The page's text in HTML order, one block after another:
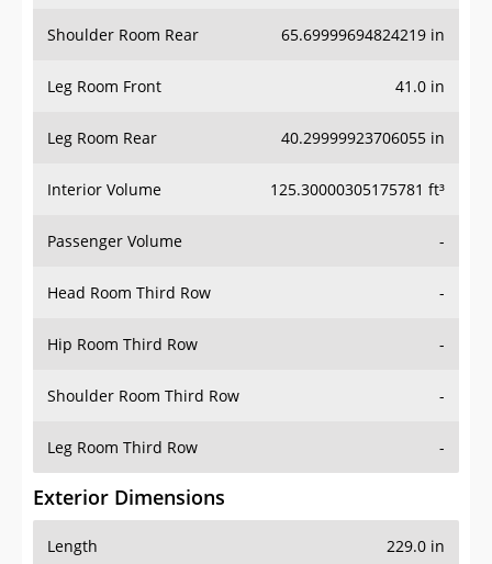
Shoulder Room Rear 65.69999694824219 in
Leg Room Front 41.0 in
Leg Room Rear 40.29999923706055 in
Interior Volume 125.30000305175781 ft³
Passenger Volume -
Head Room Third Row -
Hip Room Third Row -
Shoulder Room Third Row -
Leg Room Third Row -
Exterior Dimensions
Length 229.0 in